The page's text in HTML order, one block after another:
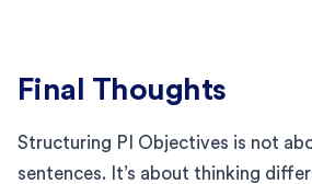
Final Thoughts
Structuring PI Objectives is not
sentences. It’s about thinking